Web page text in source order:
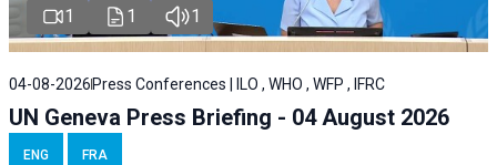
1 1 1
04-08-2026 Press Conferences | ILO , WHO , WFP , IFRC
UN Geneva Press Briefing - 04 August 2026
ENG FRA